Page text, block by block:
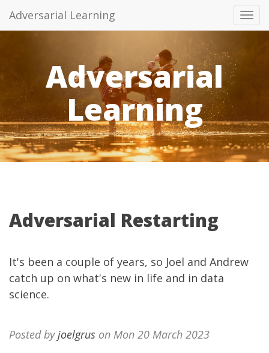
Adversarial Learning
Adversarial
Learning
Adversarial Restarting
It's been a couple of years, so Joel and Andrew
catch up on what's new in life and in data
science.
Posted byjoelgrus on Mon 20 March 2023